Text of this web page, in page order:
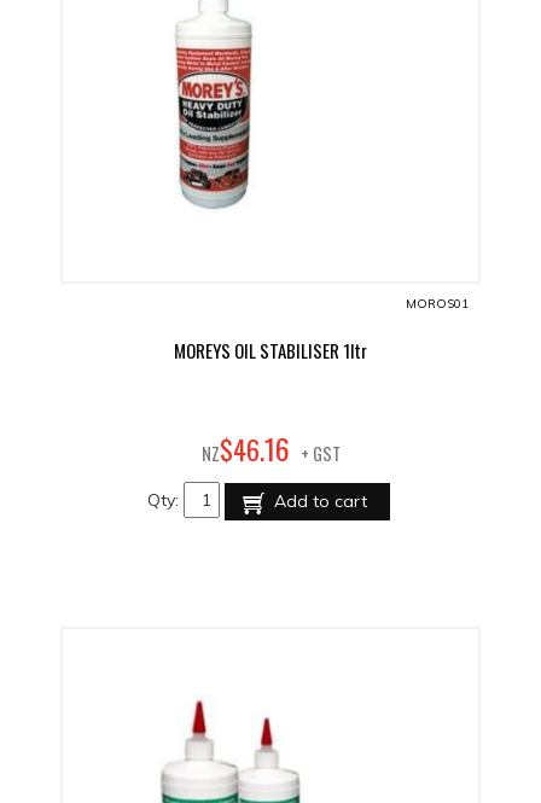
MOROS01
MOREYS OIL STABILISER 1ltr
NZ$46.16 + GST
Qty: Add to cart